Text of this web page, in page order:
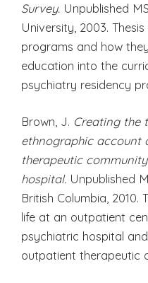
Survey. Unpublished
University, 2003.
programs and how
education into the
psychiatry residency
Brown, J. Creating the
ethnographic account
therapeutic
hospital. Unpublished
British Columbia,
life at an outpatient
psychiatric hospital
outpatient therapeutic